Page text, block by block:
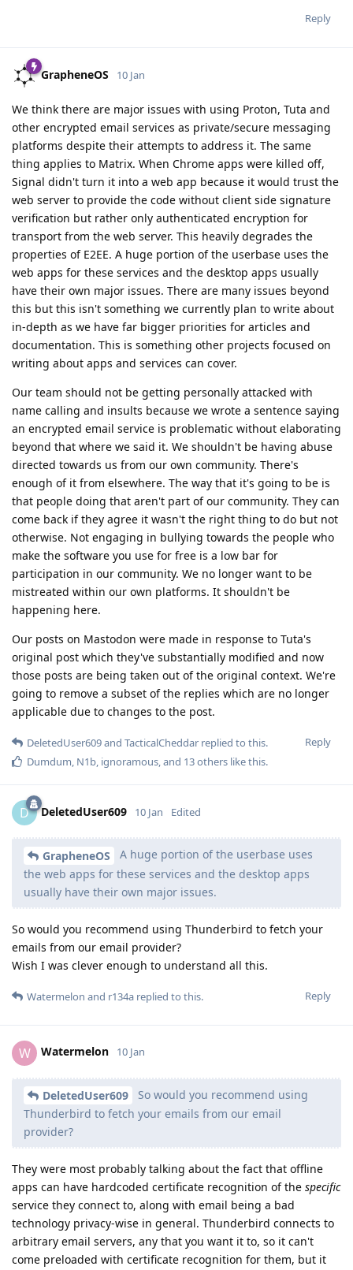
Reply
GrapheneOS 10 Jan
We think there are major issues with using Proton, Tuta and
other encrypted email services as private/secure messaging
platforms despite their attempts to address it. The same
thing applies to Matrix. When Chrome apps were killed off,
Signal didn't turn it into a web app because it would trust the
web server to provide the code without client side signature
verification but rather only authenticated encryption for
transport from the web server. This heavily degrades the
properties of E2EE. A huge portion of the userbase uses the
web apps for these services and the desktop apps usually
have their own major issues. There are many issues beyond
this but this isn't something we currently plan to write about
in-depth as we have far bigger priorities for articles and
documentation. This is something other projects focused on
writing about apps and services can cover.
Our team should not be getting personally attacked with
name calling and insults because we wrote a sentence saying
an encrypted email service is problematic without elaborating
beyond that where we said it. We shouldn't be having abuse
directed towards us from our own community. There's
enough of it from elsewhere. The way that it's going to be is
that people doing that aren't part of our community. They can
come back if they agree it wasn't the right thing to do but not
otherwise. Not engaging in bullying towards the people who
make the software you use for free is a low bar for
participation in our community. We no longer want to be
mistreated within our own platforms. It shouldn't be
happening here.
Our posts on Mastodon were made in response to Tuta's
original post which they've substantially modified and now
those posts are being taken out of the original context. We're
going to remove a subset of the replies which are no longer
applicable due to changes to the post.
Reply
DeletedUser609and TacticalCheddar replied to this.
Dumdum, N1b, ignoramous, and 13others like this.
D DeletedUser609 10 Jan Edited
GrapheneOS
A huge portion of the userbase uses
the web apps for these services and the desktop apps
usually have their own major issues.
So would you recommend using Thunderbird to fetch your
emails from our email provider?
Wish I was clever enough to understand all this.
Reply
Watermelon and r134a replied to this.
W Watermelon 10 Jan
DeletedUser609
So would you recommend using
Thunderbird to fetch your emails from our email
provider?
They were most probably talking about the fact that offline
apps can have hardcoded certificate recognition of the specific
service they connect to, along with email being a bad
technology privacy-wise in general. Thunderbird connects to
arbitrary email servers, any that you want it to, so it can't
come preloaded with certificate recognition for them, but it